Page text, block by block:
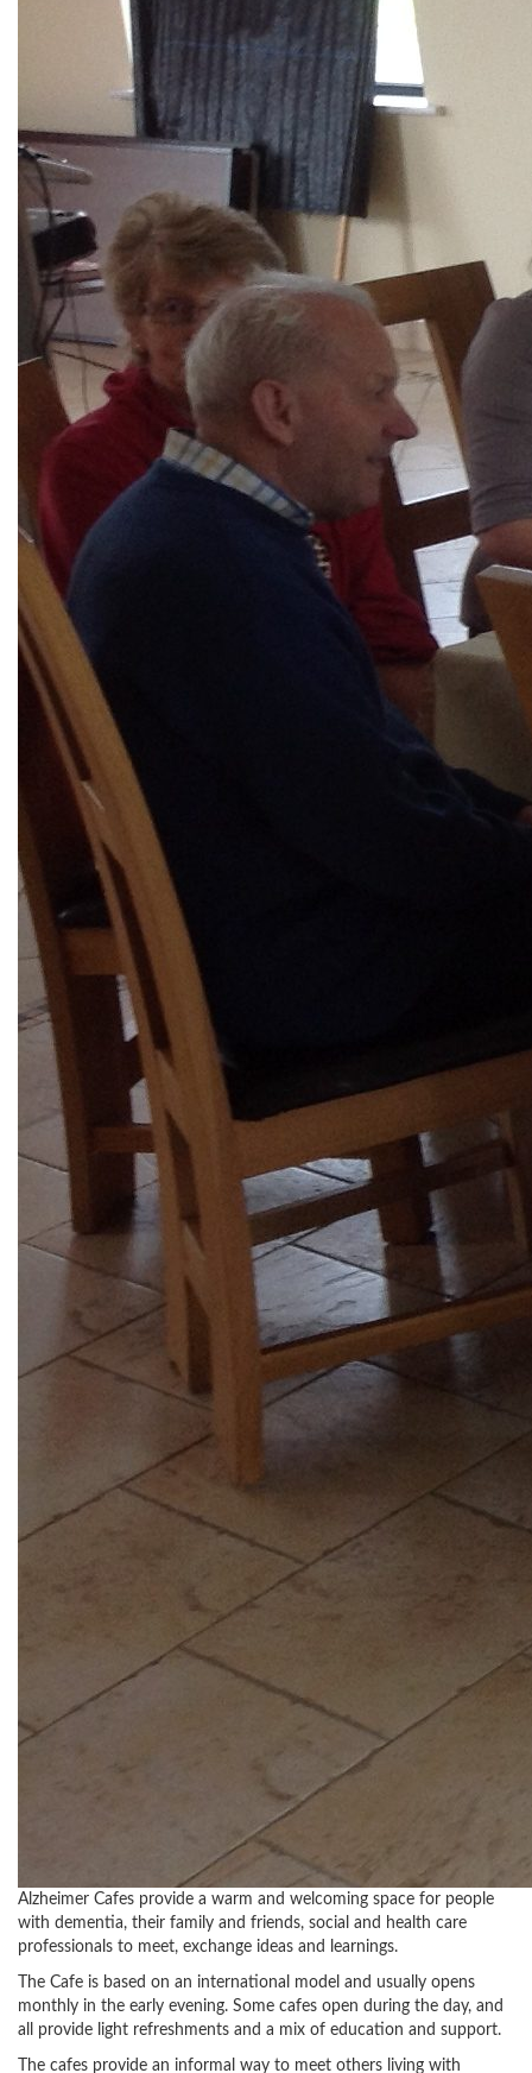
Alzheimer Cafes provide a warm and welcoming space for people
with dementia, their family and friends, social and health care
professionals to meet, exchange ideas and learnings.
The Cafe is based on an international model and usually opens
monthly in the early evening. Some cafes open during the day, and
all provide light refreshments and a mix of education and support.
The cafes provide an informal way to meet others living with